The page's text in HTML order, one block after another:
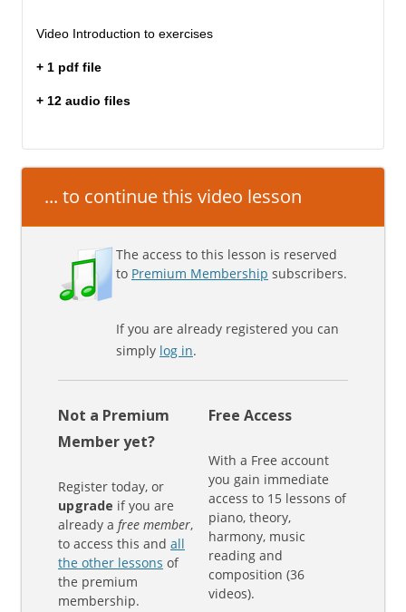
Video Introduction to exercises
+ 1 pdf file
+ 12 audio files
... to continue this video lesson
The access to this lesson is reserved
to Premium Membership subscribers.
If you are already registered you can
simply log in.
Not a Premium
Member yet?
Register today, or
upgrade if you are
already a free member,
to access this and all
the other lessons of
the premium
membership.
Free Access
With a Free account
you gain immediate
access to 15 lessons of
piano, theory,
harmony, music
reading and
composition (36
videos).